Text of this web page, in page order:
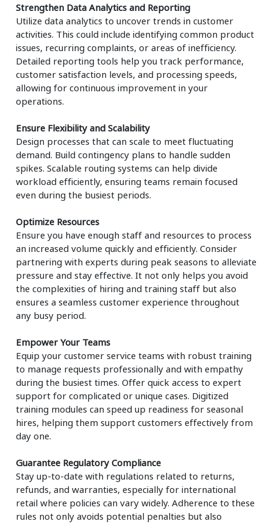
Strengthen Data Analytics and Reporting
Utilize data analytics to uncover trends in customer
activities. This could include identifying common product
issues, recurring complaints, or areas of inefficiency.
Detailed reporting tools help you track performance,
customer satisfaction levels, and processing speeds,
allowing for continuous improvement in your
operations.
Ensure Flexibility and Scalability
Design processes that can scale to meet fluctuating
demand. Build contingency plans to handle sudden
spikes. Scalable routing systems can help divide
workload efficiently, ensuring teams remain focused
even during the busiest periods.
Optimize Resources
Ensure you have enough staff and resources to process
an increased volume quickly and efficiently. Consider
partnering with experts during peak seasons to alleviate
pressure and stay effective. It not only helps you avoid
the complexities of hiring and training staff but also
ensures a seamless customer experience throughout
any busy period.
Empower Your Teams
Equip your customer service teams with robust training
to manage requests professionally and with empathy
during the busiest times. Offer quick access to expert
support for complicated or unique cases. Digitized
training modules can speed up readiness for seasonal
hires, helping them support customers effectively from
day one.
Guarantee Regulatory Compliance
Stay up-to-date with regulations related to returns,
refunds, and warranties, especially for international
retail where policies can vary widely. Adherence to these
rules not only avoids potential penalties but also